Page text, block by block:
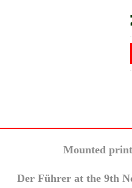
Mounted
Der Führer at the 9th